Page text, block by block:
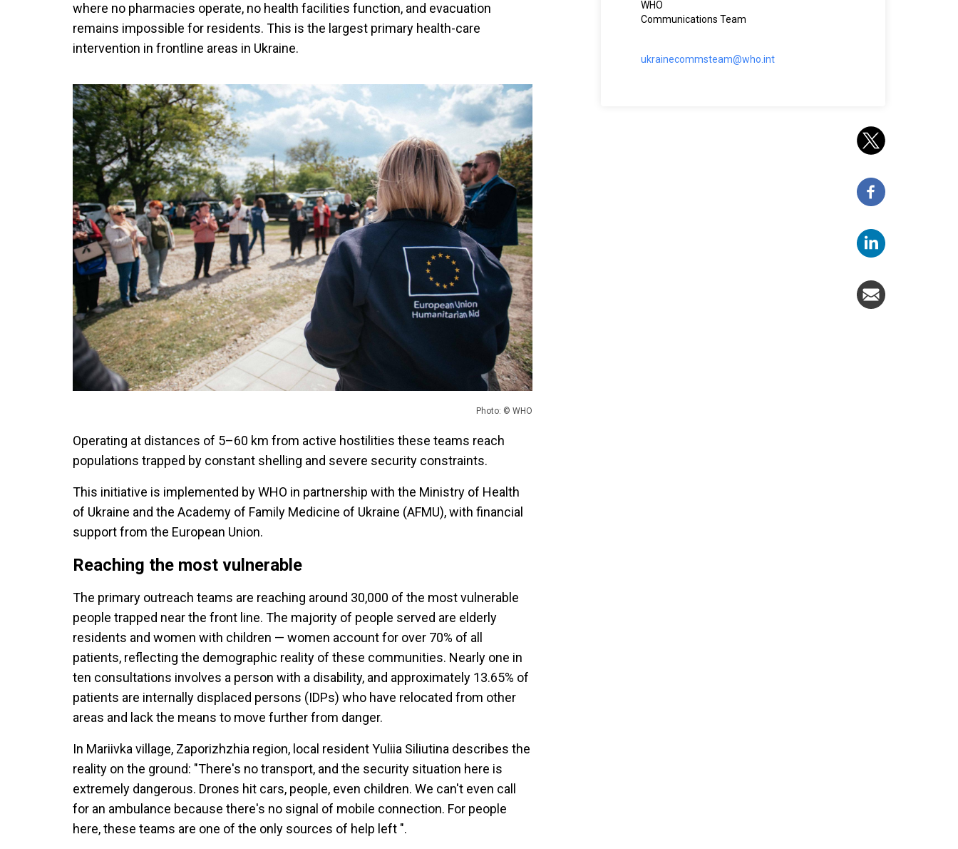
where no pharmacies operate, no health facilities function, and evacuation
remains impossible for residents. This is the largest primary health-care
intervention in frontline areas in Ukraine.
Photo: © WHO
Operating at distances of 5–60 km from active hostilities these teams reach
populations trapped by constant shelling and severe security constraints.
This initiative is implemented by WHO in partnership with the Ministry of Health
of Ukraine and the Academy of Family Medicine of Ukraine (AFMU), with financial
support from the European Union.
Reaching the most vulnerable
The primary outreach teams are reaching around 30,000 of the most vulnerable
people trapped near the front line. The majority of people served are elderly
residents and women with children — women account for over 70% of all
patients, reflecting the demographic reality of these communities. Nearly one in
ten consultations involves a person with a disability, and approximately 13.65% of
patients are internally displaced persons (IDPs) who have relocated from other
areas and lack the means to move further from danger.
In Mariivka village, Zaporizhzhia region, local resident Yuliia Siliutina describes the
reality on the ground: "There's no transport, and the security situation here is
extremely dangerous. Drones hit cars, people, even children. We can't even call
for an ambulance because there's no signal of mobile connection. For people
here, these teams are one of the only sources of help left ".
WHO
Communications Team
ukrainecommsteam@who.int